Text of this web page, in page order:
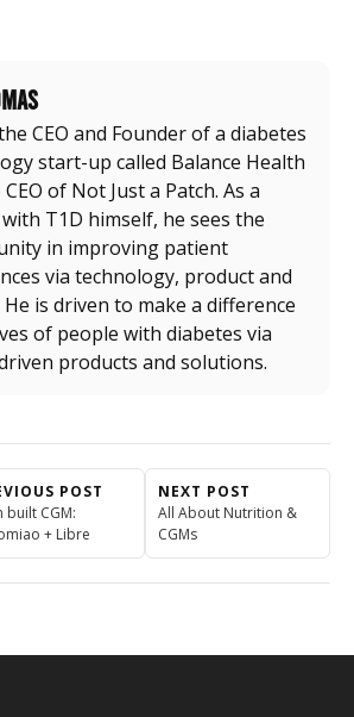
CEO and Founder of a diabetes
start-up called Balance Health
of Not Just a Patch. As a
T1D himself, he sees the
in improving patient
via technology, product and
He is driven to make a difference
of people with diabetes via
products and solutions.
LinkedIn
POST
built CGM:
+ Libre
NEXT POST
All About Nutrition &
CGMs